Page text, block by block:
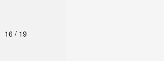
16 / 19